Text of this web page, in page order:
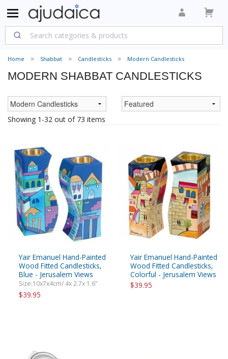
Home Shabbat Candlesticks Modern Candlesticks
MODERN SHABBAT CANDLESTICKS
Showing 1-32 out of 73 items
Yair Emanuel Hand-Painted
Wood Fitted Candlesticks,
Blue - Jerusalem Views
Size:10x7x4cm/ 4x 2.7x 1.6”
$39.95
Yair Emanuel Hand-Painted
Wood Fitted Candlesticks,
Colorful - Jerusalem Views
$39.95